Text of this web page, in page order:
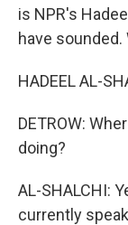
is NPR's
have sounded.
HADEEL AL-
DETROW:
doing?
AL-SHALCHI:
currently